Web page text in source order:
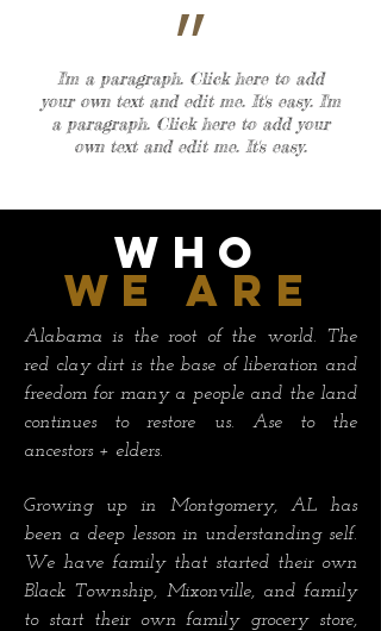
״
I'm a paragraph. Click here to add
your own text and edit me. It's easy. I'm
a paragraph. Click here to add your
own text and edit me. It's easy.
WHO
we are
Alabama is the root of the world. The
red clay dirt is the base of liberation and
freedom for many a people and the land
continues to restore us. Ase to the
ancestors + elders.
Growing up in Montgomery, AL has
been a deep lesson in understanding self.
We have family that started their own
Black Township, Mixonville, and family
to start their own family grocery store,